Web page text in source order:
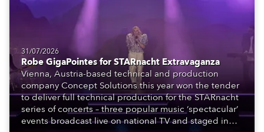
31/07/2026
Robe GigaPointes for STARnacht Extravaganza
Vienna, Austria-based technical and production
company Concept Solutions this year won the tender
to deliver full technical production for the STARnacht
series of concerts – three popular music ‘spectacular’
events broadcast live on national TV and staged in